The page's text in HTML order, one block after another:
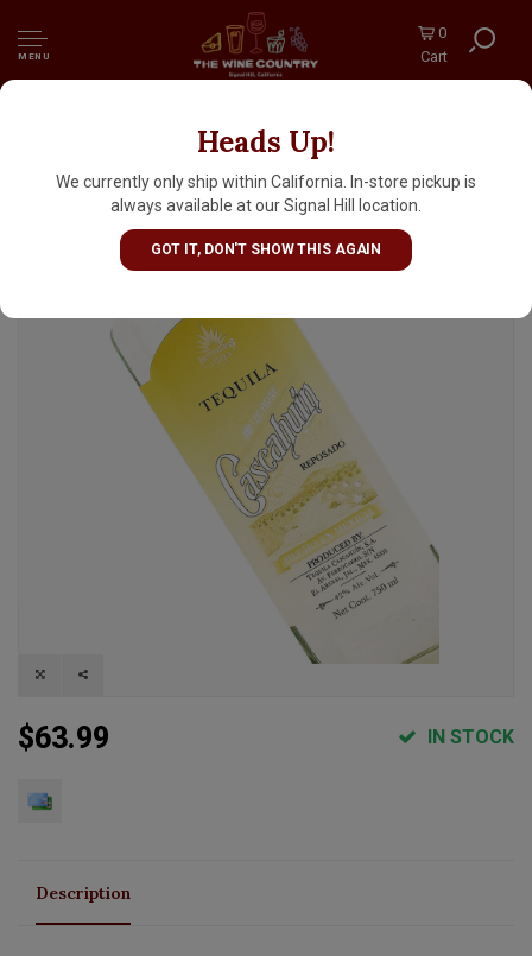
MENU
0
Cart
Heads Up!
We currently only ship within California. In-store pickup is
always available at our Signal Hill location.
GOT IT, DON'T SHOW THIS AGAIN
Cascahuin Reposado Tequila
$63.99 IN STOCK
Description